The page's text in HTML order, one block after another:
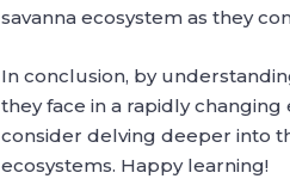
savanna ecosystem as they
In conclusion, by
they face in a rapidly
consider delving deeper into
ecosystems. Happy learning!